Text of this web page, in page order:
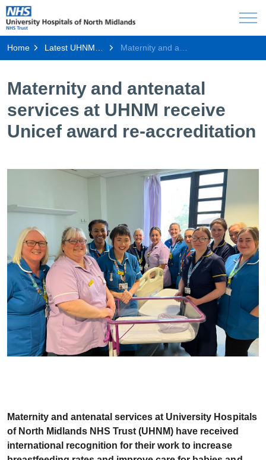
Home Latest UHNM news
Maternity and antenatal
services at UHNM receive
Unicef award re-accreditation
Maternity and antenatal services at University Hospitals
of North Midlands NHS Trust (UHNM) have received
international recognition for their work to increase